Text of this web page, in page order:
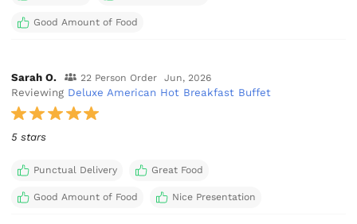
Good Amount of Food
Sarah O. 22 Person Order Jun, 2026
Reviewing Deluxe American Hot Breakfast Buffet
5 stars
Punctual Delivery Great Food
Good Amount of Food Nice Presentation